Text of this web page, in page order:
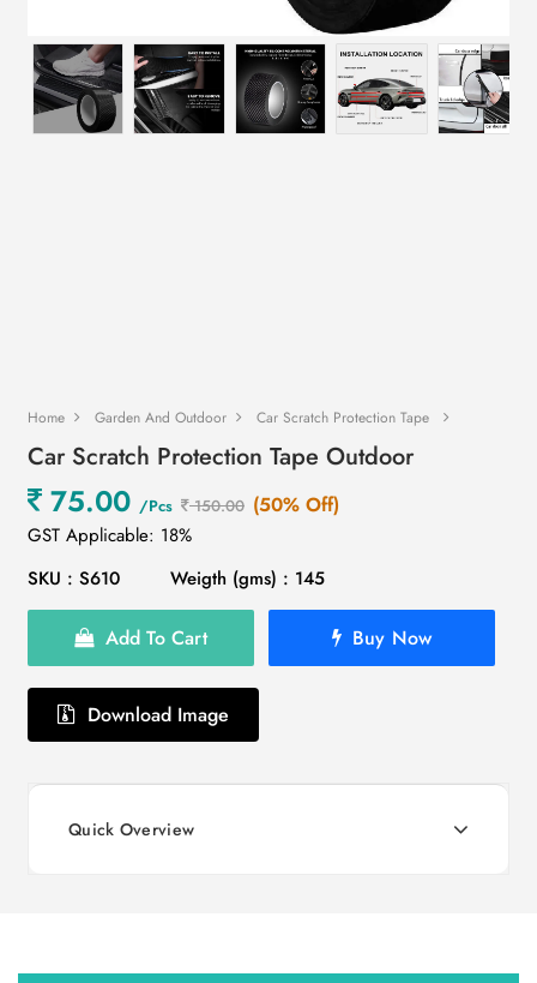
Home Garden And Outdoor Car Scratch Protection Tape
Car Scratch Protection Tape Outdoor
75.00 /Pcs 150.00 (50% Off)
GST Applicable: 18%
SKU : S610
Weigth (gms) : 145
Add To Cart Buy Now
Download Image
Quick Overview